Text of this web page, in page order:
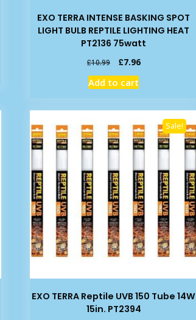
EXO TERRA INTENSE BASKING SPOT
LIGHT BULB REPTILE LIGHTING HEAT
PT2136 75watt
£10.99
Original
price
was:
£7.96Current
Add to cart
Sale!
EXO TERRA Reptile UVB 150 Tube 14W
15in. PT2394